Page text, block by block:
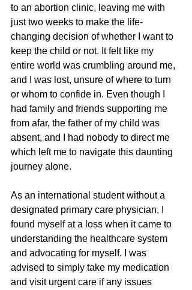
to an abortion clinic, leaving me with
just two weeks to make the life-
changing decision of whether I want to
keep the child or not. It felt like my
entire world was crumbling around me,
and I was lost, unsure of where to turn
or whom to confide in. Even though I
had family and friends supporting me
from afar, the father of my child was
absent, and I had nobody to direct me
which left me to navigate this daunting
journey alone.
As an international student without a
designated primary care physician, I
found myself at a loss when it came to
understanding the healthcare system
and advocating for myself. I was
advised to simply take my medication
and visit urgent care if any issues